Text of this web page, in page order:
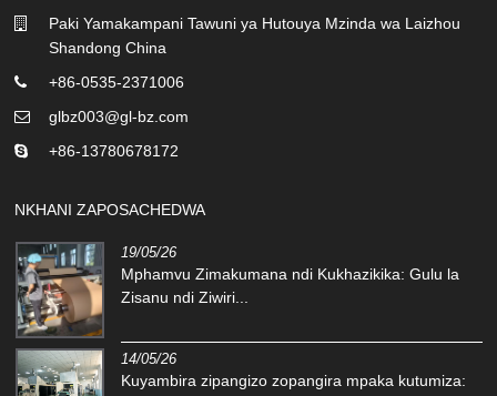
Paki Yamakampani Tawuni ya Hutouya Mzinda wa Laizhou
Shandong China
+86-0535-2371006
glbz003@gl-bz.com
+86-13780678172
NKHANI ZAPOSACHEDWA
19/05/26
Mphamvu Zimakumana ndi Kukhazikika: Gulu la
Zisanu ndi Ziwiri...
14/05/26
Kuyambira zipangizo zopangira mpaka kutumiza: